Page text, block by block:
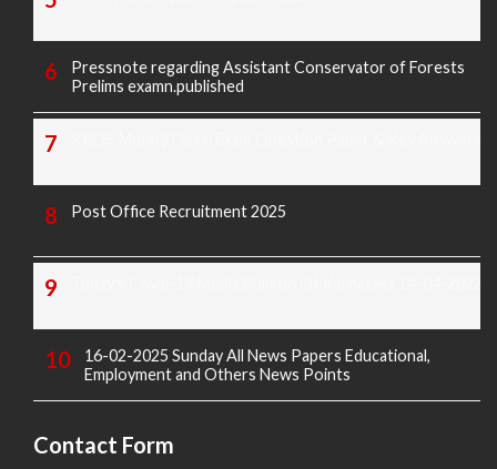
Pressnote regarding Assistant Conservator of Forests
Prelims examn.published
Post Office Recruitment 2025
16-02-2025 Sunday All News Papers Educational,
Employment and Others News Points
Contact Form